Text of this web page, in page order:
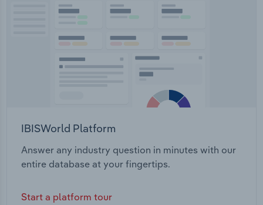
and South Africa.
IBISWorld Platform
Answer any industry question in minutes with our
entire database at your fingertips.
Start a platform tour
Transportation and Warehousing
Wholesale Trade